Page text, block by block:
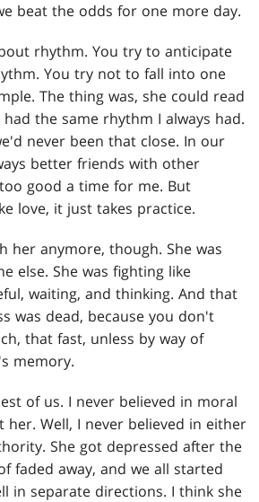
beat the odds for one more day.
rhythm. You try to anticipate
You try not to fall into one
The thing was, she could read
the same rhythm I always had.
never been that close. In our
better friends with other
good a time for me. But
love, it just takes practice.
her anymore, though. She was
else. She was fighting like
waiting, and thinking. And that
was dead, because you don't
that fast, unless by way of
memory.
of us. I never believed in moral
Well, I never believed in either
She got depressed after the
faded away, and we all started
in separate directions. I think she